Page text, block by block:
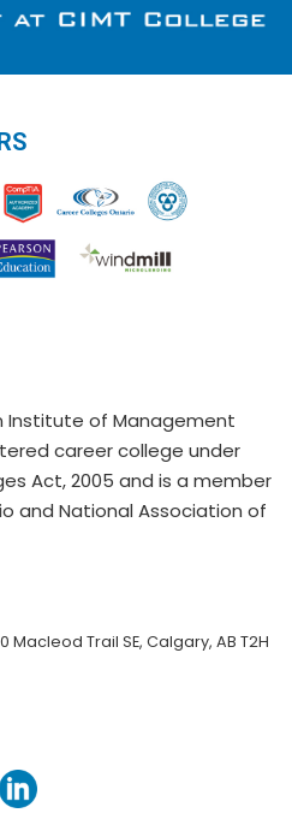
Institute of Management
career college under
Act, 2005 and is a member
and National Association of
Macleod Trail SE, Calgary, AB T2H